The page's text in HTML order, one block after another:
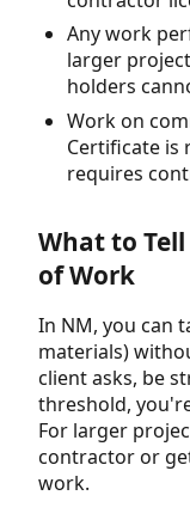
Any work
larger
holders
Work on
Certificate is
requires
What to
of Work
In NM, you can
materials)
client asks, be
threshold,
For larger
contractor or
work.